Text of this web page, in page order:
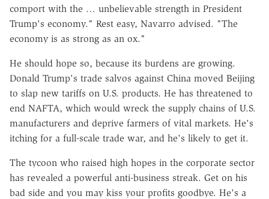
comport with the … unbelievable strength in President
Trump's economy." Rest easy, Navarro advised. "The
economy is as strong as an ox."
He should hope so, because its burdens are growing.
Donald Trump's trade salvos against China moved Beijing
to slap new tariffs on U.S. products. He has threatened to
end NAFTA, which would wreck the supply chains of U.S.
manufacturers and deprive farmers of vital markets. He's
itching for a full-scale trade war, and he's likely to get it.
The tycoon who raised high hopes in the corporate sector
has revealed a powerful anti-business streak. Get on his
bad side and you may kiss your profits goodbye. He's a